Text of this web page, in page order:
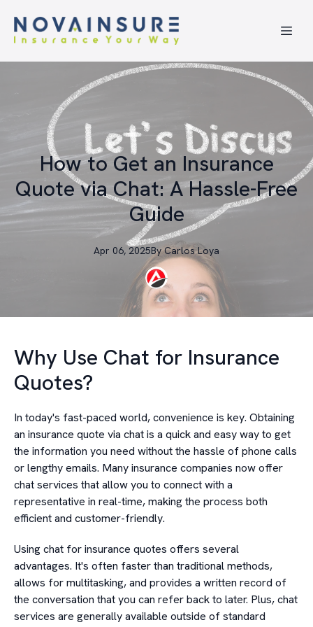
How to Get an Insurance
Quote via Chat: A Hassle-Free
Guide
Apr 06, 2025By Carlos Loya
Why Use Chat for Insurance
Quotes?
In today's fast-paced world, convenience is key. Obtaining
an insurance quote via chat is a quick and easy way to get
the information you need without the hassle of phone calls
or lengthy emails. Many insurance companies now offer
chat services that allow you to connect with a
representative in real-time, making the process both
efficient and customer-friendly.
Using chat for insurance quotes offers several
advantages. It's often faster than traditional methods,
allows for multitasking, and provides a written record of
the conversation that you can refer back to later. Plus, chat
services are generally available outside of standard